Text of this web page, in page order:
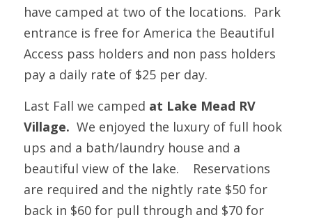
have camped at two of the locations.
  Park
entrance is free for America the Beautiful
Access pass holders and non pass holders
pay a daily rate of $25 per day.
Last Fall we camped at Lake Mead RV
Village.
  We enjoyed the luxury of full hook
ups and a bath/laundry house and a
beautiful view of the lake.    Reservations
are required and the nightly rate $50 for
back in $60 for pull through and $70 for